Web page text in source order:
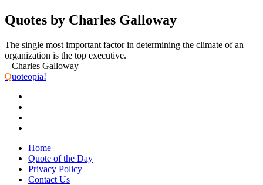
Quotes by Charles Galloway
The single most important factor in determining the climate of an
organization is the top executive.
– Charles Galloway
Quoteopia!
Home
Quote of the Day
Privacy Policy
Contact Us